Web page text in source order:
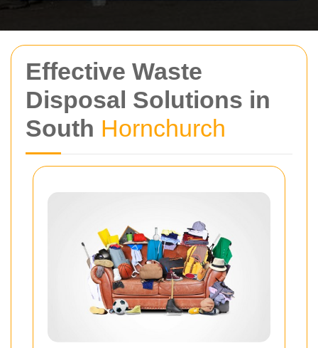
Effective Waste
Disposal Solutions in
South Hornchurch